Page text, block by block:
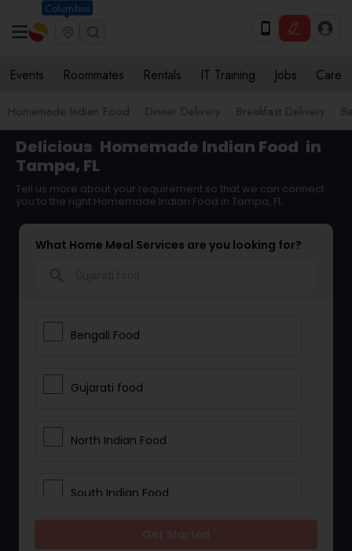
Columbus
Events Roommates Rentals IT Training Jobs Care
Homemade Indian Food Dinner Delivery Breakfast Delivery
Delicious Homemade Indian Food in
Tampa, FL
Tell us more about your requirement so that we can connect
you to the right Homemade Indian Food in Tampa, FL
What Home Meal Services are you looking for?
Bengali Food
Gujarati food
North Indian Food
South Indian Food